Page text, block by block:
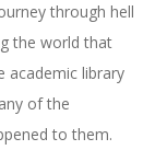
through hell
the world that
academic library
of the
to them.